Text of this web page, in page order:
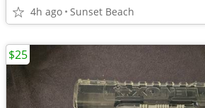
4h ago Sunset Beach
$25